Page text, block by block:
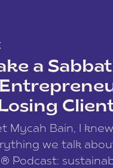
a
Mycah Bain, I
we talk
Podcast: